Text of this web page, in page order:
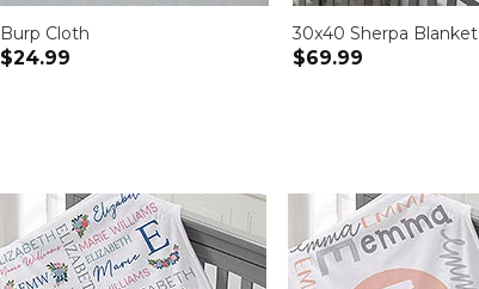
Burp Cloth
$24.99
30x40 Sherpa Blanket
$69.99